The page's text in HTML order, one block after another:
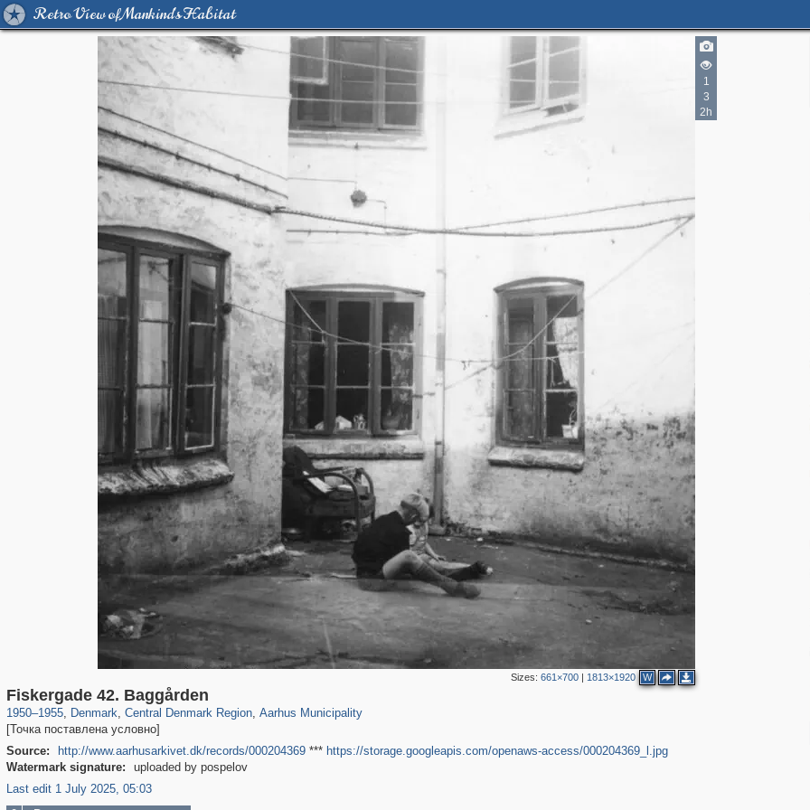
Retro View of Mankind's Habitat
1
3
2h
Sizes:661×700 | 1813×1920 W
Fiskergade 42. Baggården
1950–1955, Denmark
44,145 231
, Central Denmark Region
13,949 14
, Aarhus Municipality
[Точка поставлена условно]
Source:
http://www.aarhusarkivet.dk/records/000204369*** https://storage.googleapis.com/openaws-access/000204369_l.jpg
Watermark signature:
uploaded by pospelov
Last edit 1 July 2025, 05:03